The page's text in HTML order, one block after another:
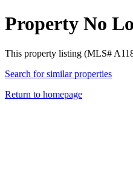
Property No
This property listing (MLS#
Search for similar properties
Return to homepage